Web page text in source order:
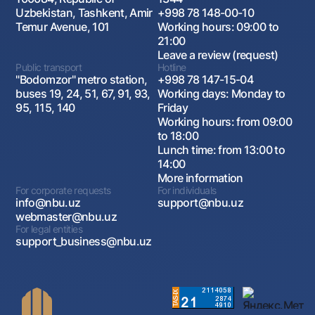
Uzbekistan, Tashkent, Amir
Temur Avenue, 101
+998 78 148-00-10
Working hours: 09:00 to
21:00
Leave a review (request)
Public transport
"Bodomzor" metro station,
buses 19, 24, 51, 67, 91, 93,
95, 115, 140
Hotline
+998 78 147-15-04
Working days: Monday to
Friday
Working hours: from 09:00
to 18:00
Lunch time: from 13:00 to
14:00
More information
For corporate requests
info@nbu.uz
webmaster@nbu.uz
For individuals
support@nbu.uz
For legal entities
support_business@nbu.uz